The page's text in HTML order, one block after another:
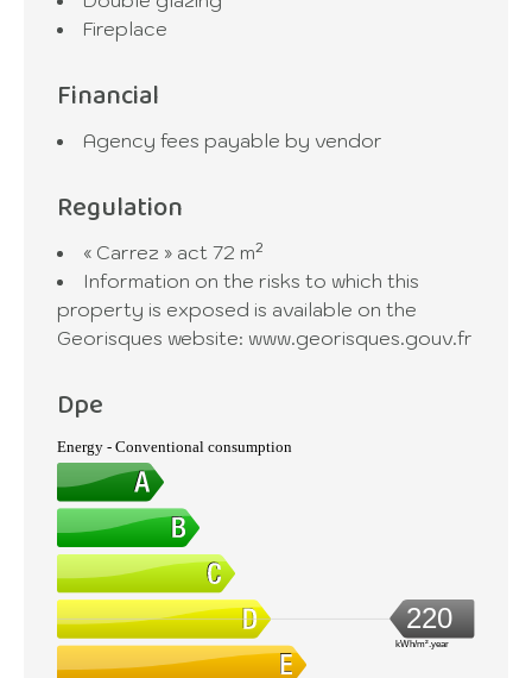
Fireplace
Financial
Agency fees payable by vendor
Regulation
« Carrez » act 72 m²
Information on the risks to which this
property is exposed is available on the
Georisques website: www.georisques.gouv.fr
Dpe
Energy - Conventional consumption
220
kWh/m².year